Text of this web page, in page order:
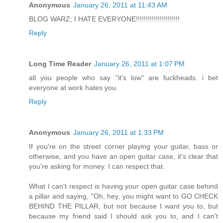
Anonymous January 26, 2011 at 11:43 AM
BLOG WARZ; I HATE EVERYONE!!!!!!!!!!!!!!!!!!!!!!
Reply
Long Time Reader January 26, 2011 at 1:07 PM
all you people who say "it's low" are fuckheads. i bet
everyone at work hates you.
Reply
Anonymous January 26, 2011 at 1:33 PM
If you're on the street corner playing your guitar, bass or
otherwise, and you have an open guitar case, it's clear that
you're asking for money. I can respect that.
What I can't respect is having your open guitar case behind
a pillar and saying, "Oh, hey, you might want to GO CHECK
BEHIND THE PILLAR, but not because I want you to, but
because my friend said I should ask you to, and I can't